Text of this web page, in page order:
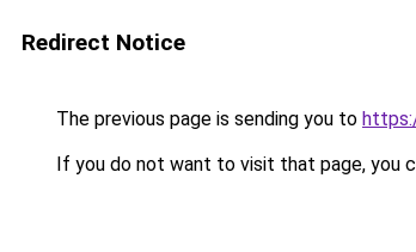
Redirect Notice
The previous page is sending you to
If you do not want to visit that page, you